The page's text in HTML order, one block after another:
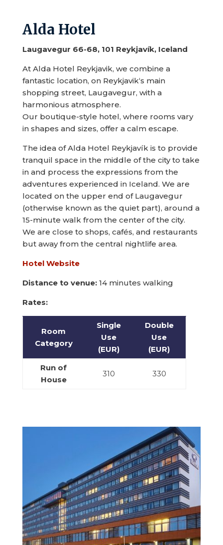
Alda Hotel
Laugavegur 66-68, 101 Reykjavík, Iceland
At Alda Hotel Reykjavik, we combine a
fantastic location, on Reykjavik‘s main
shopping street, Laugavegur, with a
harmonious atmosphere.
Our boutique-style hotel, where rooms vary
in shapes and sizes, offer a calm escape.
The idea of Alda Hotel Reykjavík is to provide
tranquil space in the middle of the city to take
in and process the expressions from the
adventures experienced in Iceland. We are
located on the upper end of Laugavegur
(otherwise known as the quiet part), around a
15-minute walk from the center of the city.
We are close to shops, cafés, and restaurants
but away from the central nightlife area.
Hotel Website
Distance to venue:14 minutes walking
Rates:
Room
Category
Single
Use
(EUR)
Double
Use
(EUR)
Run of
House
310 330